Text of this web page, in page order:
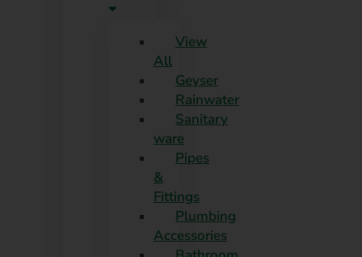
View
All
Geyser
Rainwater
Sanitary
ware
Pipes
&
Fittings
Plumbing
Accessories